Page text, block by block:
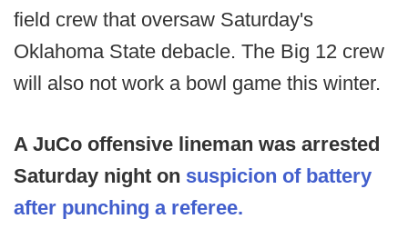
field crew that oversaw Saturday's
Oklahoma State debacle. The Big 12 crew
will also not work a bowl game this winter.
A JuCo offensive lineman was arrested
Saturday night on suspicion of battery
after punching a referee.